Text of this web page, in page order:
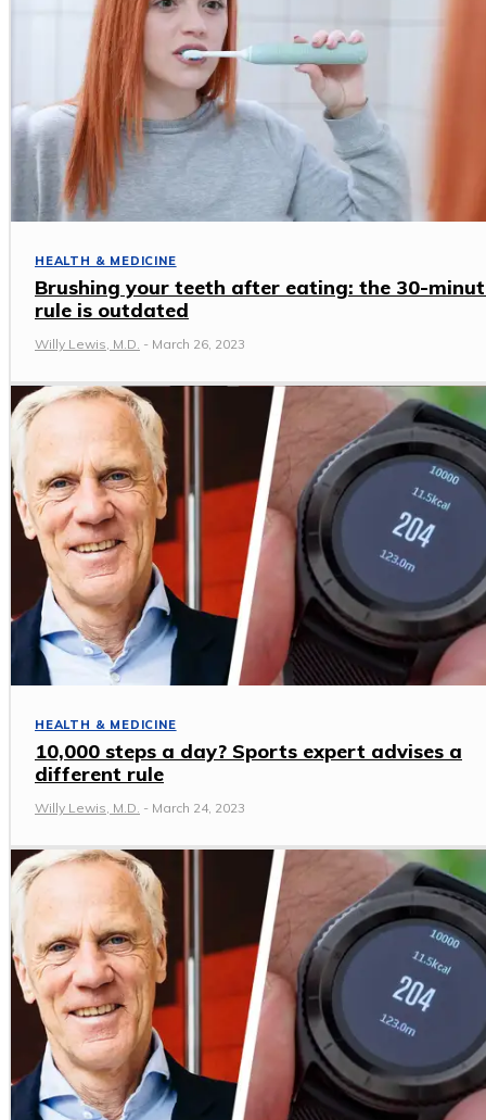
HEALTH & MEDICINE
Brushing your teeth after eating: the 30-
rule is outdated
Willy Lewis, M.D. - March 26, 2023
HEALTH & MEDICINE
10,000 steps a day? Sports expert advises a
different rule
Willy Lewis, M.D. - March 24, 2023